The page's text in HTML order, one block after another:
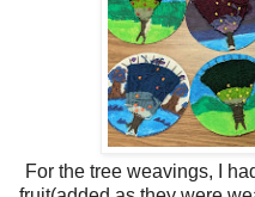
For the tree weavings, I